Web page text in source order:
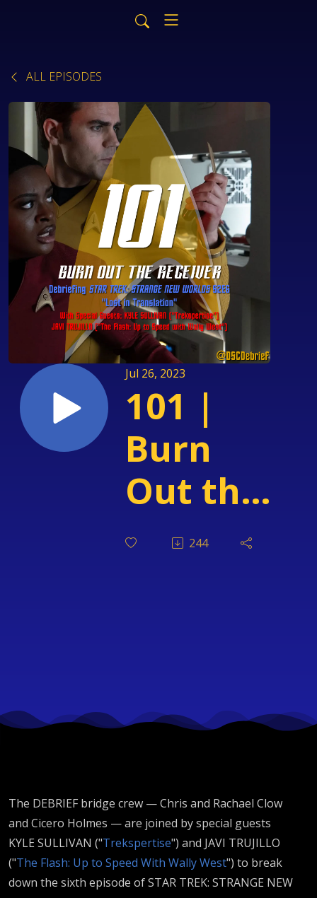
ALL EPISODES
Jul 26, 2023
101 |
Burn
Out the
Receiver
244
The DEBRIEF bridge crew — Chris and Rachael Clow
and Cicero Holmes — are joined by special guests
KYLE SULLIVAN ("Trekspertise") and JAVI TRUJILLO
("The Flash: Up to Speed With Wally West") to break
down the sixth episode of STAR TREK: STRANGE NEW